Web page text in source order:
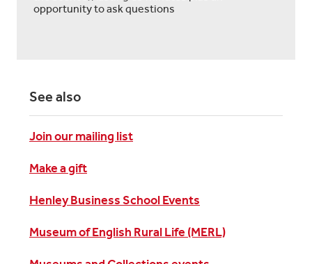
opportunity to ask questions
See also
Join our mailing list
Make a gift
Henley Business School Events
Museum of English Rural Life (MERL)